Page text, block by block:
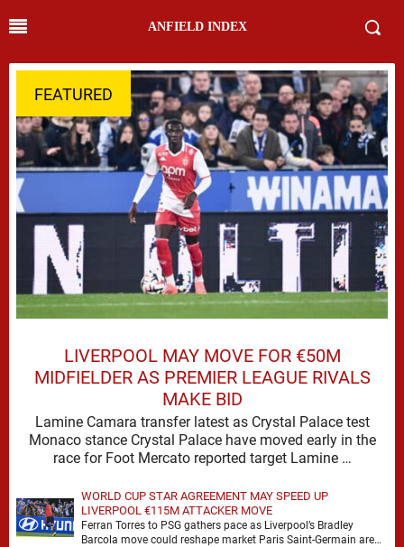
ANFIELD INDEX
FEATURED
LIVERPOOL MAY MOVE FOR €50M
MIDFIELDER AS PREMIER LEAGUE RIVALS
MAKE BID
Lamine Camara transfer latest as Crystal Palace test
Monaco stance Crystal Palace have moved early in the
race for Foot Mercato reported target Lamine …
WORLD CUP STAR AGREEMENT MAY SPEED UP
LIVERPOOL €115M ATTACKER MOVE
Ferran Torres to PSG gathers pace as Liverpool’s Bradley
Barcola move could reshape market Paris Saint-Germain are